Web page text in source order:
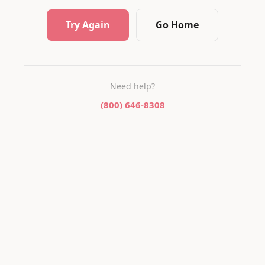
Try Again Go Home
Need help?
(800) 646-8308